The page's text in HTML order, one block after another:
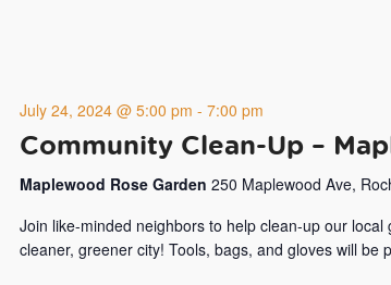
Community Clean-Up –
July 24, 2024 @ 5:00 pm - 7:00 pm
Maplewood Rose Garden 250 Maplewood Ave,
Join like-minded neighbors to help clean-up our
cleaner, greener city! Tools, bags, and gloves will be